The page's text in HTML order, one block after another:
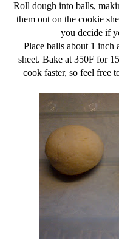
Roll dough into balls,
them out on the cookie
you decide if
Place balls about 1 inch
sheet. Bake at 350F for
cook faster, so feel free